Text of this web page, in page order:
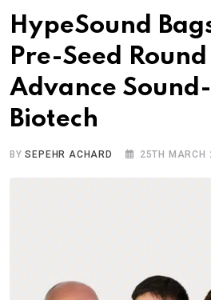
HypeSound
Pre-Seed
Advance
Biotech
BYSEPEHR ACHARD 25TH MARCH